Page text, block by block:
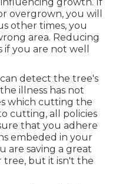
overgrown, you will
other times, you
area. Reducing
you are not well
detect the tree's
illness has not
which cutting the
cutting, all policies
that you adhere
embeded in your
are saving a great
tree, but it isn't the